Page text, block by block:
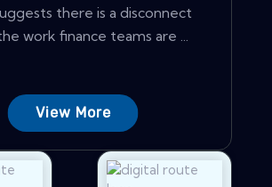
there is a disconnect
work finance teams are ...
View More